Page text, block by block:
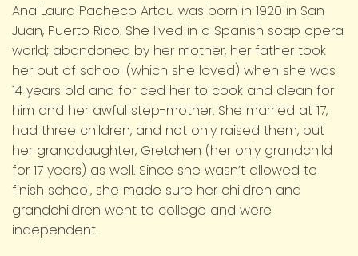
Ana Laura Pacheco Artau was born in 1920 in San
Juan, Puerto Rico. She lived in a Spanish soap opera
world; abandoned by her mother, her father took
her out of school (which she loved) when she was
14 years old and for ced her to cook and clean for
him and her awful step-mother. She married at 17,
had three children, and not only raised them, but
her granddaughter, Gretchen (her only grandchild
for 17 years) as well. Since she wasn’t allowed to
finish school, she made sure her children and
grandchildren went to college and were
independent.